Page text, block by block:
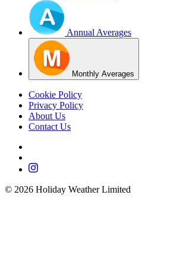
Annual Averages
Monthly Averages
Cookie Policy
Privacy Policy
About Us
Contact Us
© 2026 Holiday Weather Limited